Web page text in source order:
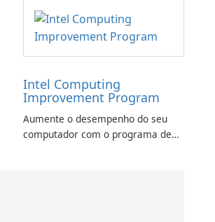
Intel Computing
Improvement Program
Aumente o desempenho do seu
computador com o programa de